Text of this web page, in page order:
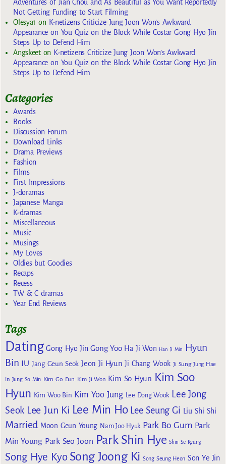
Adventures of Jian Chou and As Beautiful as You Want Reportedly
Not Getting Funding to Start Filming
Olesya1 on K-netizens Criticize Jung Joon Won’s Awkward
Appearance on You Quiz on the Block While Costar Gong Hyo Jin
Steps Up to Defend Him
Angskeeton K-netizens Criticize Jung Joon Won’s Awkward
Appearance on You Quiz on the Block While Costar Gong Hyo Jin
Steps Up to Defend Him
Categories
Awards
Books
Discussion Forum
Download Links
Drama Previews
Fashion
Films
First Impressions
J-doramas
Japanese Manga
K-dramas
Miscellaneous
Music
Musings
My Loves
Oldies but Goodies
Recaps
Recess
TW & C dramas
Year End Reviews
Tags
Dating Gong Hyo Jin Gong Yoo Ha Ji Won Han Ji Min
Hyun
Bin
IU Jang Geun Seok Jeon Ji Hyun Ji Chang Wook Ji Sung Jung Hae
In Jung So Min Kim Go Eun Kim Ji Won Kim So Hyun Kim Soo
Hyun Kim Woo Bin Kim Yoo Jung Lee Dong Wook Lee Jong
Seok Lee Jun Ki Lee Min Ho Lee Seung Gi Liu Shi Shi
Married Moon Geun Young Nam Joo Hyuk Park Bo Gum Park
Min Young Park Seo Joon Park Shin Hye Shin Se Kyung
Song Hye Kyo Song Joong Ki Song Seung Heon Son Ye Jin